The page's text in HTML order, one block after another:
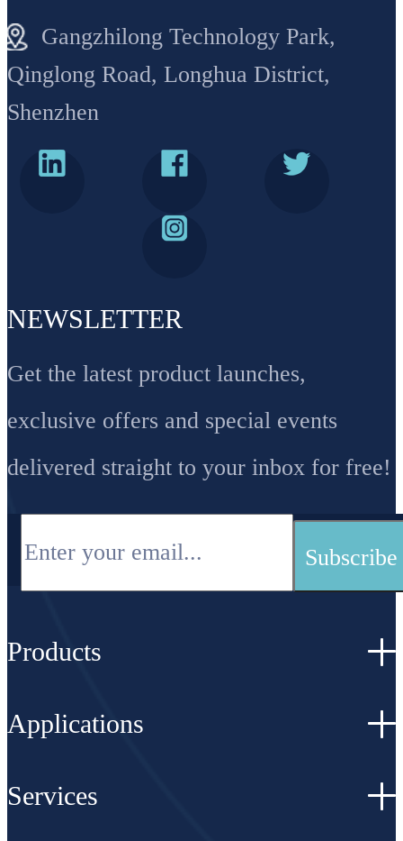
Gangzhilong Technology Park,
Qinglong Road, Longhua District,
Shenzhen
NEWSLETTER
Get the latest product launches,
exclusive offers and special events
delivered straight to your inbox for free!
Products
Applications
Services